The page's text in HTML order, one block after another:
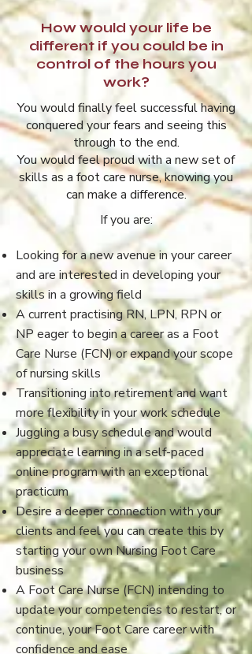
How would your life be
different if you could be in
control of the hours you
work?
You would finally feel successful having
conquered your fears and seeing this
through to the end.
You would feel proud with a new set of
skills as a foot care nurse, knowing you
can make a difference.
If you are:
Looking for a new avenue in your career
and are interested in developing your
skills in a growing field
A current practising RN, LPN, RPN or
NP eager to begin a career as a Foot
Care Nurse (FCN) or expand your scope
of nursing skills
Transitioning into retirement and want
more flexibility in your work schedule
Juggling a busy schedule and would
appreciate learning in a self-paced
online program with an exceptional
practicum
Desire a deeper connection with your
clients and feel you can create this by
starting your own Nursing Foot Care
business
A Foot Care Nurse (FCN) intending to
update your competencies to restart, or
continue, your Foot Care career with
confidence and ease